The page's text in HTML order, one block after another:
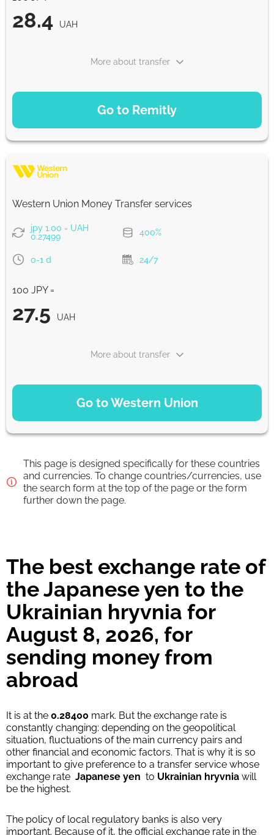
28.4 UAH
Go to Remitly
More about transfer
PAYMENT OPTIONS
28.4 UAH 5 d
28.4 UAH
Strumok commission, always 0%
Western Union Money Transfer services
jpy 1.00 = UAH
0.27499
400%
0-1 d 24/7
100 JPY =
27.5 UAH
Go to Western Union
More about transfer
PAYMENT OPTIONS
27.5 UAH 0-1 d
From zero fee online & our best FX rate
Strumok commission, always 0%
This page is designed specifically for these countries
and currencies. To change countries/currencies, use
the search form at the top of the page or the form
further down the page.
The best exchange rate of
the Japanese yen to the
Ukrainian hryvnia for
August 8, 2026, for
sending money from
abroad
It is at the 0.28400 mark. But the exchange rate is
constantly changing: depending on the geopolitical
situation, fluctuations of the main currency pairs and
other financial and economic factors. That is why it is so
important to give preference to a transfer service whose
exchange rate Japanese yen to Ukrainian hryvnia will
be the highest.
The policy of local regulatory banks is also very
important. Because of it, the official exchange rate in the